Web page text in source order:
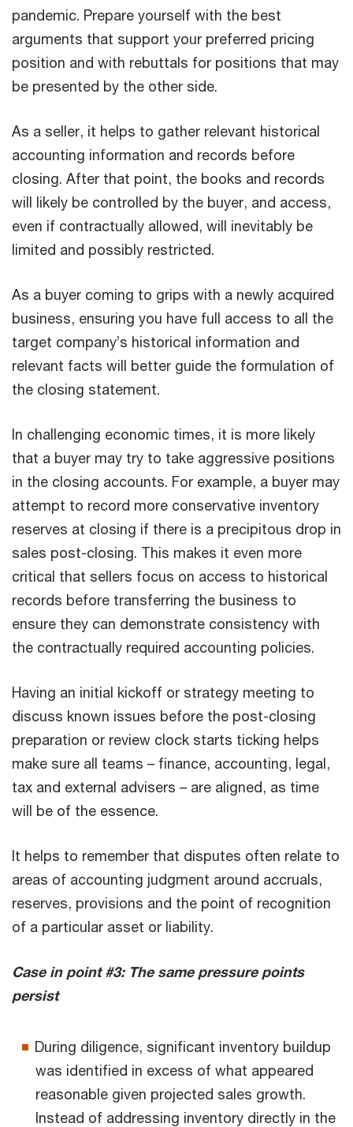
pandemic. Prepare yourself with the best
arguments that support your preferred pricing
position and with rebuttals for positions that may
be presented by the other side.
As a seller, it helps to gather relevant historical
accounting information and records before
closing. After that point, the books and records
will likely be controlled by the buyer, and access,
even if contractually allowed, will inevitably be
limited and possibly restricted.
As a buyer coming to grips with a newly acquired
business, ensuring you have full access to all the
target company’s historical information and
relevant facts will better guide the formulation of
the closing statement.
In challenging economic times, it is more likely
that a buyer may try to take aggressive positions
in the closing accounts. For example, a buyer may
attempt to record more conservative inventory
reserves at closing if there is a precipitous drop in
sales post-closing. This makes it even more
critical that sellers focus on access to historical
records before transferring the business to
ensure they can demonstrate consistency with
the contractually required accounting policies.
Having an initial kickoff or strategy meeting to
discuss known issues before the post-closing
preparation or review clock starts ticking helps
make sure all teams – finance, accounting, legal,
tax and external advisers – are aligned, as time
will be of the essence.
It helps to remember that disputes often relate to
areas of accounting judgment around accruals,
reserves, provisions and the point of recognition
of a particular asset or liability.
Case in point #3: The same pressure points
persist
During diligence, significant inventory buildup
was identified in excess of what appeared
reasonable given projected sales growth.
Instead of addressing inventory directly in the